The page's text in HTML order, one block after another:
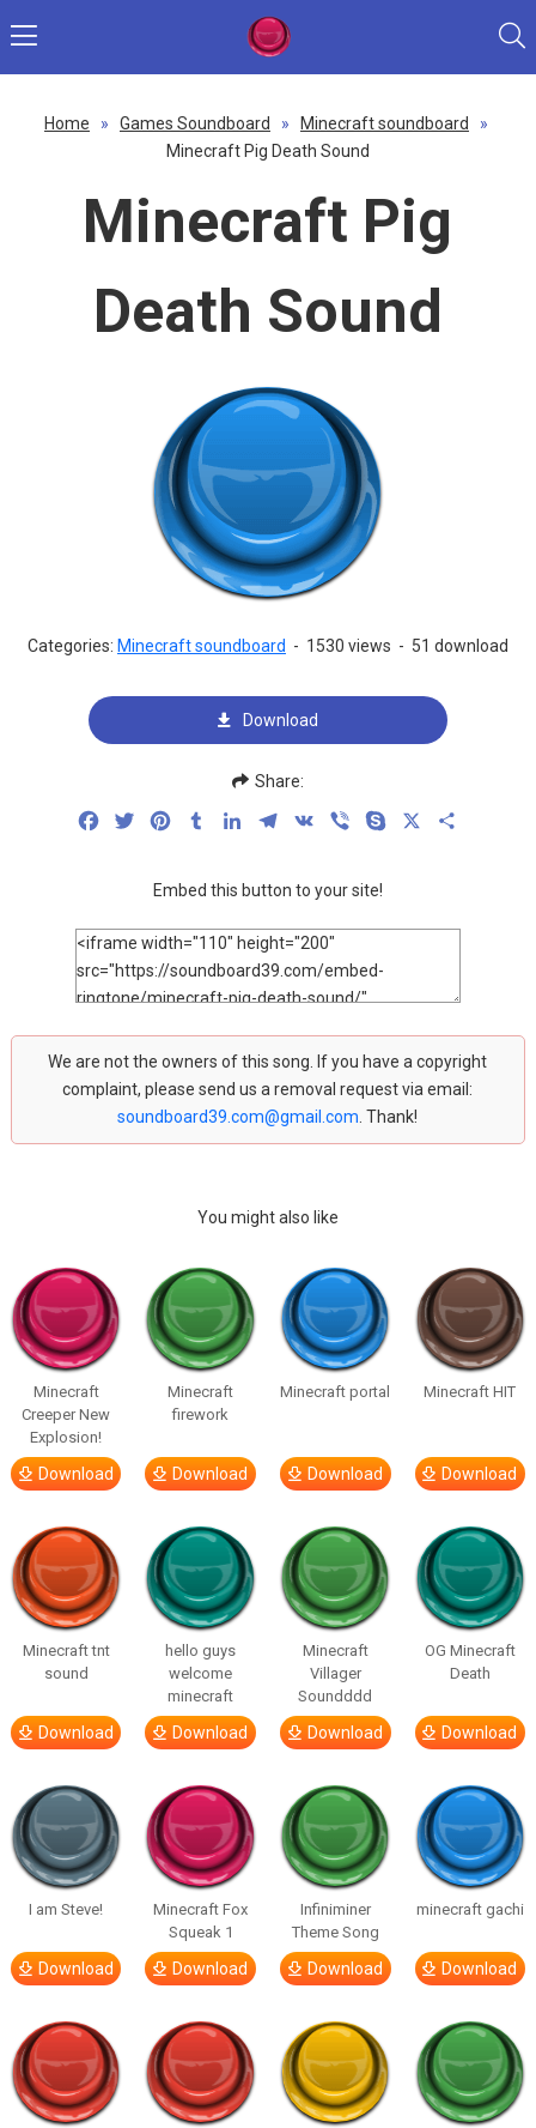
Home » Games Soundboard » Minecraft soundboard
»
Minecraft Pig Death Sound
Minecraft Pig
Death Sound
Categories: Minecraft soundboard - 1530 views - 51 download
Download
Share:
FacebookTwitterPinterestTumblrLinkedInTelegram
VK Viber Skype
Embed this button to your site!
We are not the owners of this song. If you have a copyright
complaint, please send us a removal request via email:
soundboard39.com@gmail.com . Thank!
You might also like
Minecraft
Creeper New
Explosion!
Download
Minecraft
firework
Download
Minecraft portal
Download
Minecraft HIT
Download
Minecraft tnt
sound
Download
hello guys
welcome
minecraft
Download
Minecraft
Villager
Soundddd
Download
OG Minecraft
Death
Download
I am Steve!
Download
Minecraft Fox
Squeak 1
Download
Infiniminer
Theme Song
Download
minecraft gachi
Download